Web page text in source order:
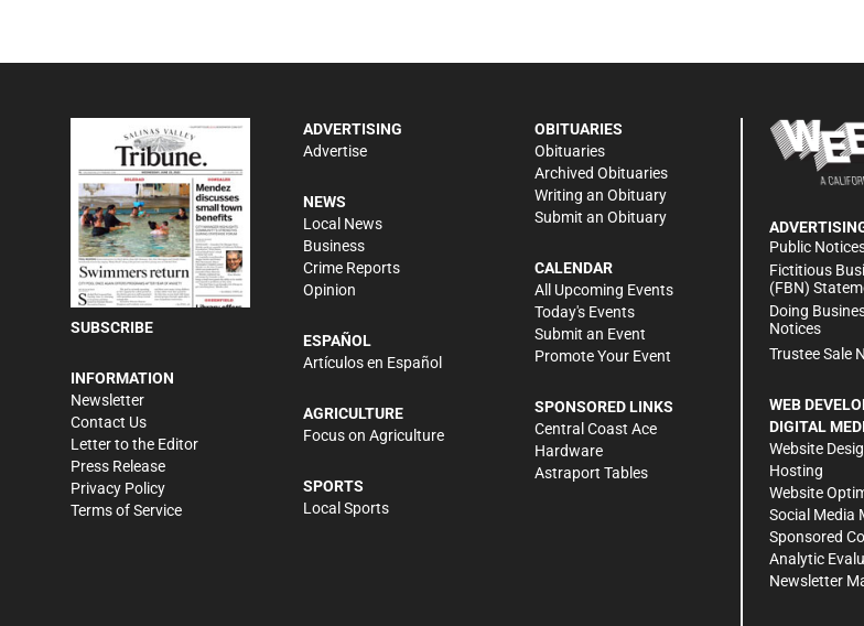
SUBSCRIBE
INFORMATION
Newsletter
Contact Us
Letter to the Editor
Press Release
Privacy Policy
Terms of Service
ADVERTISING
Advertise
NEWS
Local News
Business
Crime Reports
Opinion
ESPAÑOL
Artículos en Español
AGRICULTURE
Focus on Agriculture
SPORTS
Local Sports
OBITUARIES
Obituaries
Archived Obituaries
Writing an Obituary
Submit an Obituary
CALENDAR
All Upcoming Events
Today's Events
Submit an Event
Promote Your Event
SPONSORED LINKS
Central Coast Ace
Hardware
Astraport Tables
Public
Fictitious
(FBN)
Doing
Notices
Trustee Sale
WEB
DIGITAL
Website
Hosting
Website
Social Media
Sponsored
Analytic
Newsletter